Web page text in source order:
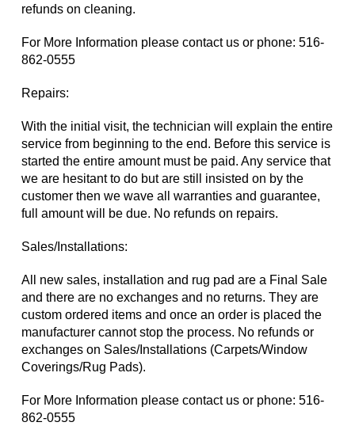
refunds on cleaning.
For More Information please contact us or phone: 516-
862-0555
Repairs:
With the initial visit, the technician will explain the entire
service from beginning to the end. Before this service is
started the entire amount must be paid. Any service that
we are hesitant to do but are still insisted on by the
customer then we wave all warranties and guarantee,
full amount will be due. No refunds on repairs.
Sales/Installations:
All new sales, installation and rug pad are a Final Sale
and there are no exchanges and no returns. They are
custom ordered items and once an order is placed the
manufacturer cannot stop the process. No refunds or
exchanges on Sales/Installations (Carpets/Window
Coverings/Rug Pads).
For More Information please contact us or phone: 516-
862-0555